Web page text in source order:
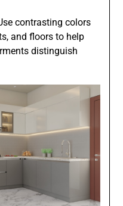
contrasting colors
and floors to help
distinguish